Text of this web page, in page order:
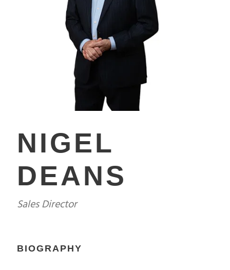
NIGEL
DEANS
Sales Director
BIOGRAPHY